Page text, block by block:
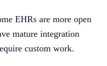
EHRs are more open
mature integration
custom work.